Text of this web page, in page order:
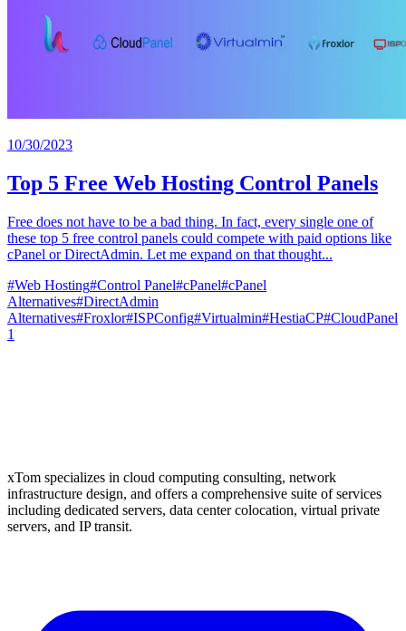
10/30/2023
Top 5 Free Web Hosting Control Panels
Free does not have to be a bad thing. In fact, every single one of
these top 5 free control panels could compete with paid options like
cPanel or DirectAdmin. Let me expand on that thought...
#Web Hosting#Control Panel#cPanel#cPanel
Alternatives#DirectAdmin
Alternatives#Froxlor#ISPConfig#Virtualmin#HestiaCP#CloudPanel
1
xTom specializes in cloud computing consulting, network
infrastructure design, and offers a comprehensive suite of services
including dedicated servers, data center colocation, virtual private
servers, and IP transit.